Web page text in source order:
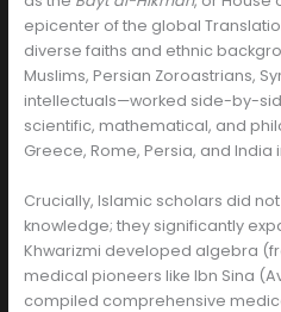
epicenter of the global
diverse faiths and ethnic
Muslims, Persian Zoroastrians,
intellectuals—worked side-by-
scientific, mathematical, and
Greece, Rome, Persia, and India
Crucially, Islamic scholars did
knowledge; they significantly
Khwarizmi developed algebra
medical pioneers like Ibn Sina
compiled comprehensive